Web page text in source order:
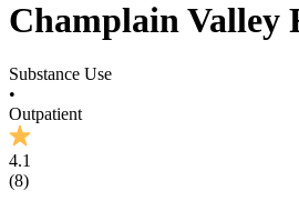
Champlain Valley
Substance Use
•
Outpatient
4.1
(8)